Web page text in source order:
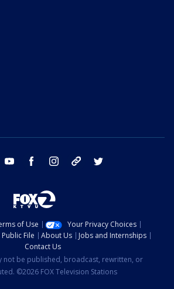
email youtube facebook instagram tik tok
of Use
Your Privacy Choices
Public File About Us
Jobs and Internships
Contact Us
not be published, broadcast, rewritten, or
©2026 FOX Television Stations